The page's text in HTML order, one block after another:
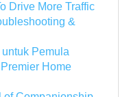
Drive More Traffic
&
Pemula
Home